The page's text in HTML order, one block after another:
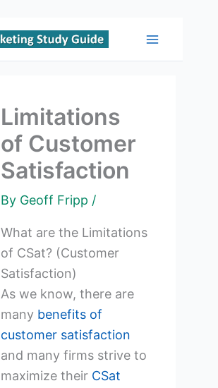
Main
Limitations
of Customer
Satisfaction
By Geoff Fripp /
What are the Limitations
of CSat? (Customer
Satisfaction)
As we know, there are
many benefits of
customer satisfaction
and many firms strive to
maximize their CSat